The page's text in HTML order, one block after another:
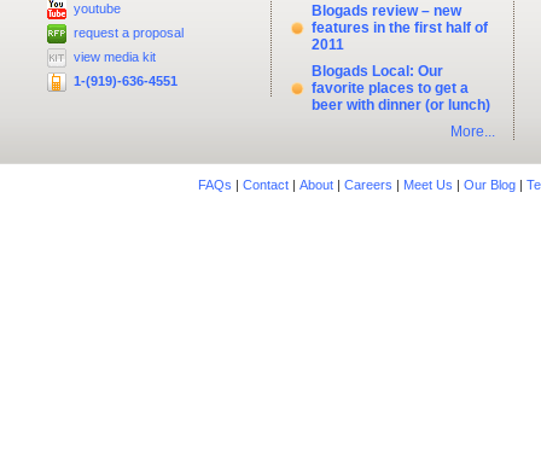
youtube
request a proposal
view media kit
1-(919)-636-4551
Blogads review – new
features in the first half of
2011
Blogads Local: Our
favorite places to get a
beer with dinner (or lunch)
More...
FAQs | Contact| About| Careers | Meet Us | Our Blog|